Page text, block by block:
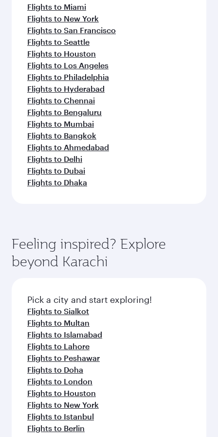
Flights to Miami
Flights to New York
Flights to San Francisco
Flights to Seattle
Flights to Houston
Flights to Los Angeles
Flights to Philadelphia
Flights to Hyderabad
Flights to Chennai
Flights to Bengaluru
Flights to Mumbai
Flights to Bangkok
Flights to Ahmedabad
Flights to Delhi
Flights to Dubai
Flights to Dhaka
Feeling inspired? Explore
beyond Karachi
Pick a city and start exploring!
Flights to Sialkot
Flights to Multan
Flights to Islamabad
Flights to Lahore
Flights to Peshawar
Flights to Doha
Flights to London
Flights to Houston
Flights to New York
Flights to Istanbul
Flights to Berlin